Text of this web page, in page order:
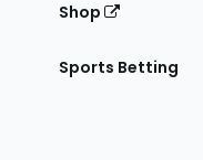
Shop
Sports Betting